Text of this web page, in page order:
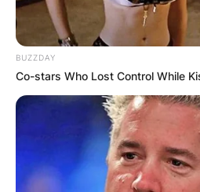
BUZZDAY
Co-stars Who Lost Control While